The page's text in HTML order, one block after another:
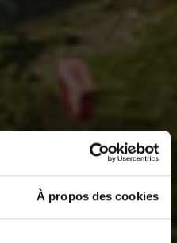
À propos des cookies